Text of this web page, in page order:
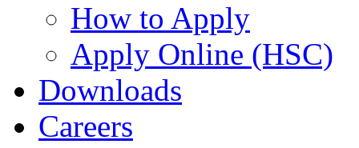
How to Apply
Apply Online (HSC)
Downloads
Careers